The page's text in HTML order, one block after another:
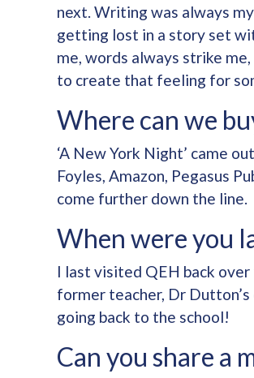
next. Writing was always
getting lost in a story set
me, words always strike
to create that feeling for
Where can we
‘A New York Night’ came
Foyles, Amazon, Pegasus
come further down the line.
When were you
I last visited QEH back
former teacher, Dr
going back to the school!
Can you share a